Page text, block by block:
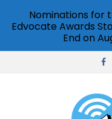
Nominations for
Edvocate Awards
End on